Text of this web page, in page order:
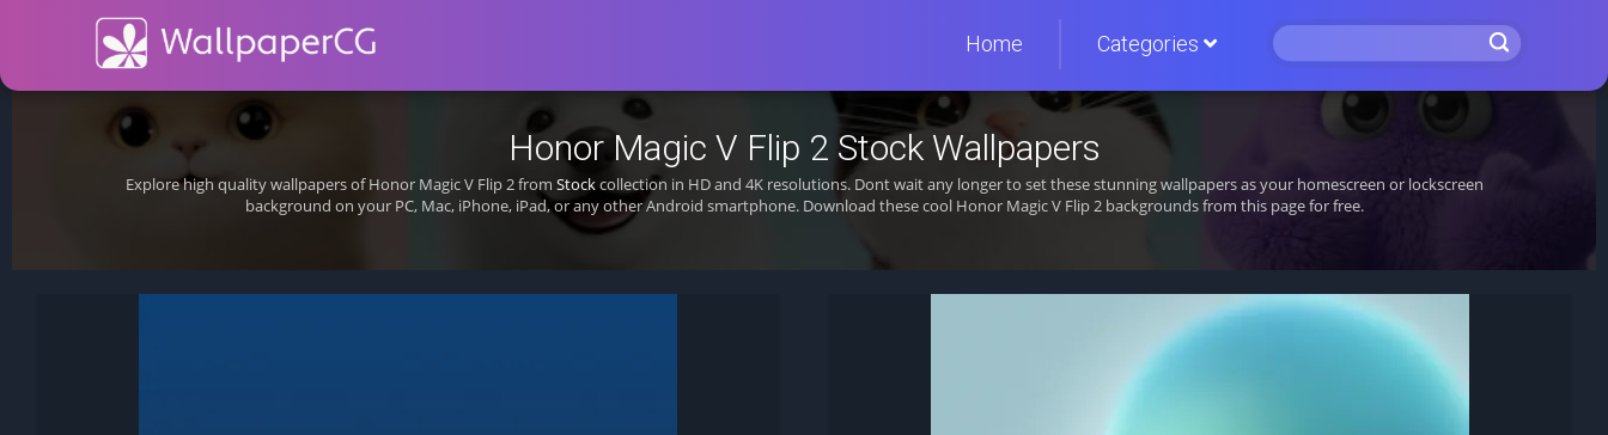
Home Categories
Honor Magic V Flip 2 Stock Wallpapers
Explore high quality wallpapers of Honor Magic V Flip 2 from Stockcollection in HD and 4K resolutions. Dont wait any longer to set these stunning wallpapers as your homescreen or lockscreen
background on your PC, Mac, iPhone, iPad, or any other Android smartphone. Download these cool Honor Magic V Flip 2 backgrounds from this page for free.